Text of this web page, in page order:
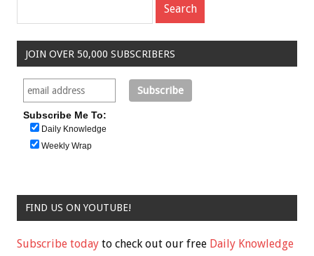
JOIN OVER 50,000 SUBSCRIBERS
Subscribe Me To:
Daily Knowledge
Weekly Wrap
FIND US ON YOUTUBE!
Subscribe today to check out our free Daily Knowledge